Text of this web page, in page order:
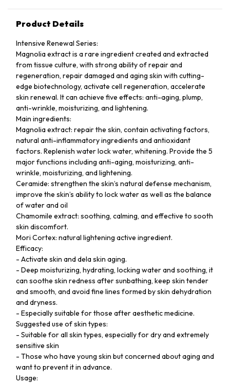
Product Details
Intensive Renewal Series:
Magnolia extract is a rare ingredient created and extracted
from tissue culture, with strong ability of repair and
regeneration, repair damaged and aging skin with cutting-
edge biotechnology, activate cell regeneration, accelerate
skin renewal. It can achieve five effects: anti-aging, plump,
anti-wrinkle, moisturizing, and lightening.
Main ingredients:
Magnolia extract: repair the skin, contain activating factors,
natural anti-inflammatory ingredients and antioxidant
factors. Replenish water lock water, whitening. Provide the 5
major functions including anti-aging, moisturizing, anti-
wrinkle, moisturizing, and lightening.
Ceramide: strengthen the skin’s natural defense mechanism,
improve the skin’s ability to lock water as well as the balance
of water and oil
Chamomile extract: soothing, calming, and effective to sooth
skin discomfort.
Mori Cortex: natural lightening active ingredient.
Efficacy:
- Activate skin and dela skin aging.
- Deep moisturizing, hydrating, locking water and soothing, it
can soothe skin redness after sunbathing, keep skin tender
and smooth, and avoid fine lines formed by skin dehydration
and dryness.
- Especially suitable for those after aesthetic medicine.
Suggested use of skin types:
- Suitable for all skin types, especially for dry and extremely
sensitive skin
- Those who have young skin but concerned about aging and
want to prevent it in advance.
Usage: